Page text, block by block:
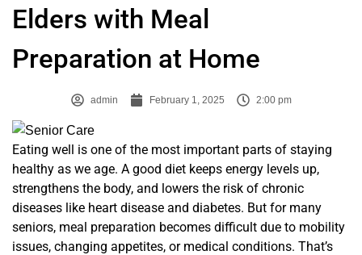
Elders with Meal
Preparation at Home
admin February 1, 2025 2:00 pm
Eating well is one of the most important parts of staying
healthy as we age. A good diet keeps energy levels up,
strengthens the body, and lowers the risk of chronic
diseases like heart disease and diabetes. But for many
seniors, meal preparation becomes difficult due to mobility
issues, changing appetites, or medical conditions. That’s